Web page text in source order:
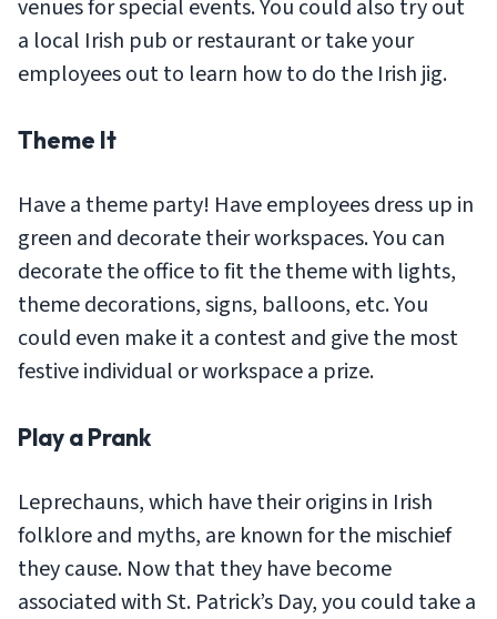
venues for special events. You could also try out
a local Irish pub or restaurant or take your
employees out to learn how to do the Irish jig.
Theme It
Have a theme party! Have employees dress up in
green and decorate their workspaces. You can
decorate the office to fit the theme with lights,
theme decorations, signs, balloons, etc. You
could even make it a contest and give the most
festive individual or workspace a prize.
Play a Prank
Leprechauns, which have their origins in Irish
folklore and myths, are known for the mischief
they cause. Now that they have become
associated with St. Patrick’s Day, you could take a